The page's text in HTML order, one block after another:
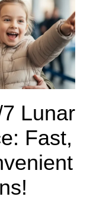
Lunar
Fast,